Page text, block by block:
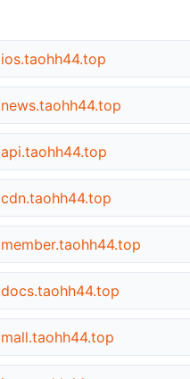
ios.taohh44.top
news.taohh44.top
api.taohh44.top
cdn.taohh44.top
member.taohh44.top
docs.taohh44.top
mall.taohh44.top